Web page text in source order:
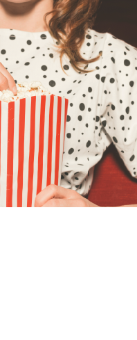
the top season cliffhangers
I’ve compiled a short-list of
Who Shot Mr. Burns?
More